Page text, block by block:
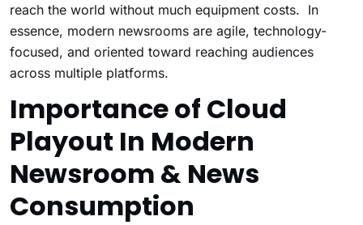
reach the world without much equipment costs. In
essence, modern newsrooms are agile, technology-
focused, and oriented toward reaching audiences
across multiple platforms.
Importance of Cloud
Playout In Modern
Newsroom & News
Consumption